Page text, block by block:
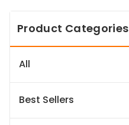
Product Categories
All
Best Sellers